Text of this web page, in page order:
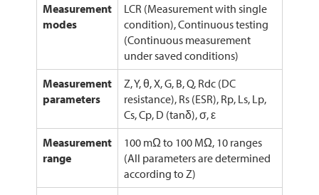
Measurement
modes
LCR (Measurement with single
condition), Continuous testing
(Continuous measurement
under saved conditions)
Measurement
parameters
Z, Y, θ, X, G, B, Q, Rdc (DC
resistance), Rs (ESR), Rp, Ls, Lp,
Cs, Cp, D (tanδ), σ, ε
Measurement
range
100 mΩ to 100 MΩ, 10 ranges
(All parameters are determined
according to Z)